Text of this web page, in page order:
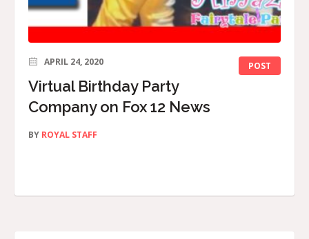
POST
APRIL 24, 2020
Virtual Birthday Party
Company on Fox 12 News
BY ROYAL STAFF